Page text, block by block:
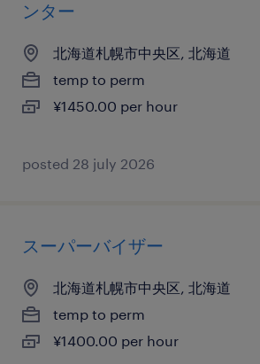
ンター
北海道札幌市中央区, 北海道
temp to perm
¥1450.00 per hour
posted 28 july 2026
スーパーバイザー
北海道札幌市中央区, 北海道
temp to perm
¥1400.00 per hour